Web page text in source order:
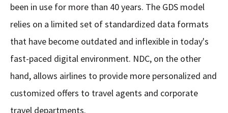
been in use for more than 40 years. The GDS model
relies on a limited set of standardized data formats
that have become outdated and inflexible in today's
fast-paced digital environment. NDC, on the other
hand, allows airlines to provide more personalized and
customized offers to travel agents and corporate
travel departments.